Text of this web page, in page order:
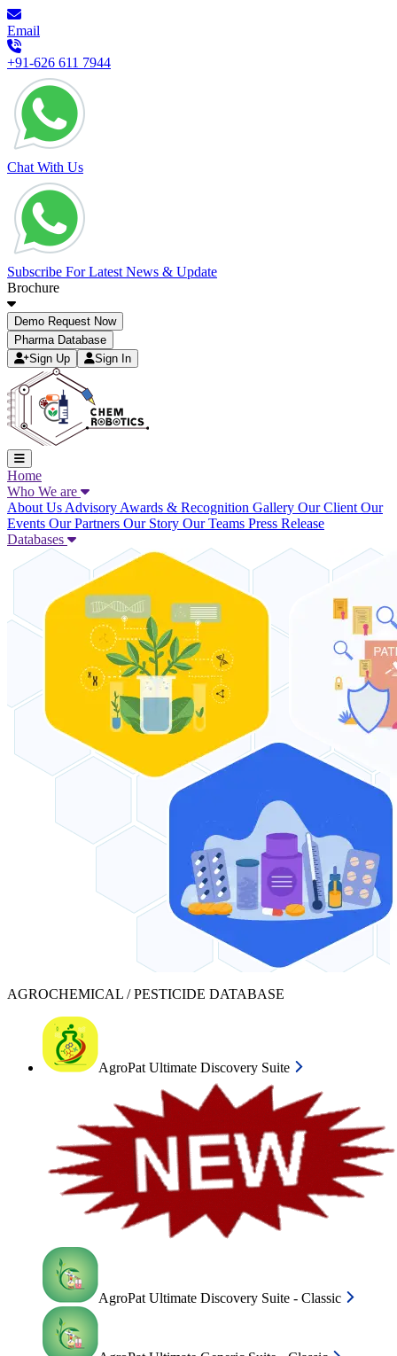
Email
+91-626 611 7944
Chat With Us
Subscribe For Latest News & Update
Brochure
Demo Request Now
Pharma Database
Sign Up
Sign In
Home
Who We are
About Us Advisory Awards & Recognition Gallery Our Client Our
Events Our Partners Our Story Our Teams Press Release
Databases
AGROCHEMICAL / PESTICIDE DATABASE
AgroPat Ultimate Discovery Suite
AgroPat Ultimate Discovery Suite - Classic